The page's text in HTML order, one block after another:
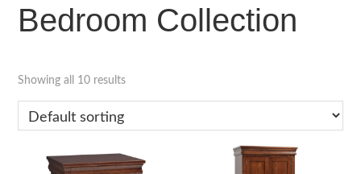
Bedroom Collection
Showing all 10 results